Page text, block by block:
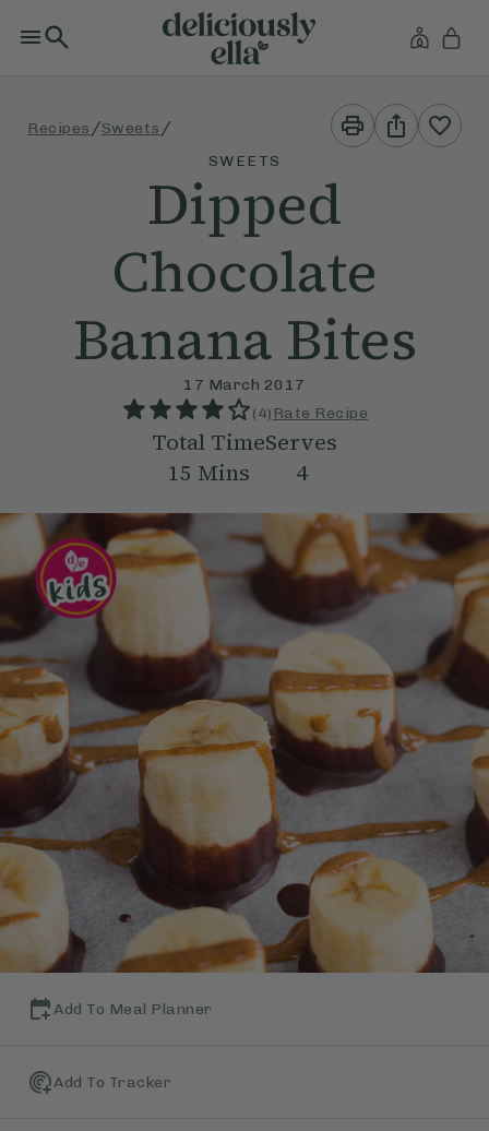
Recipes /Sweets /
Print
This
Recipe
Share
This
Recipe
SWEETS
Dipped
Chocolate
Banana Bites
17 March 2017
(4) Rate Recipe
Total Time
15 Mins
Serves
4
Add To Meal Planner
Add To Tracker